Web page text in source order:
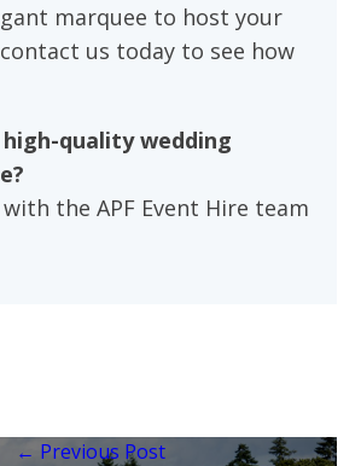
marquee to host your
us today to see how
quality wedding
the APF Event Hire team
← Previous Post